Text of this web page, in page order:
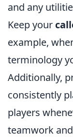
and any
Keep your
example,
terminology
Additionally,
consistently
players
teamwork